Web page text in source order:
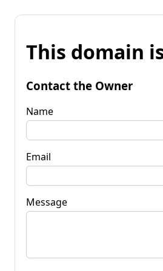
This domain
Contact the Owner
Name
Email
Message